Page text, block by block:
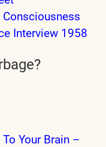
Interview 1958
Your Brain –